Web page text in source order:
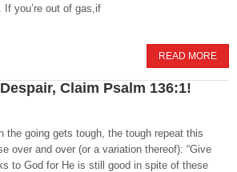
If you’re out of gas,if
READ MORE
Claim Psalm 136:1!
the going gets tough, the tough repeat this
over and over (or a variation thereof): “Give
to God for He is still good in spite of these